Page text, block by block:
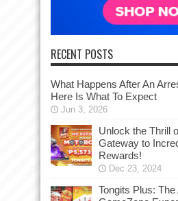
RECENT POSTS
What Happens After An
Here Is What To Expect
Jun 3, 2026
Unlock the Thrill
Gateway to
Rewards!
Dec 23, 2024
Tongits Plus: The